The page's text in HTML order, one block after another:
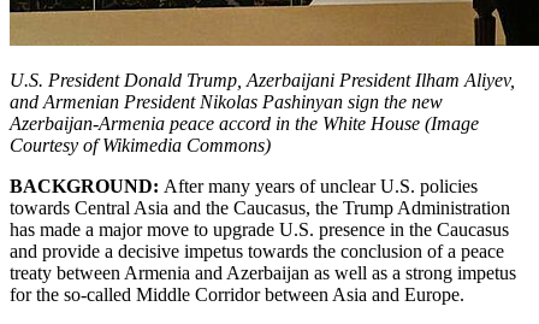
U.S. President Donald Trump, Azerbaijani President Ilham Aliyev,
and Armenian President Nikolas Pashinyan sign the new
Azerbaijan-Armenia peace accord in the White House (Image
Courtesy of Wikimedia Commons)
BACKGROUND: After many years of unclear U.S. policies
towards Central Asia and the Caucasus, the Trump Administration
has made a major move to upgrade U.S. presence in the Caucasus
and provide a decisive impetus towards the conclusion of a peace
treaty between Armenia and Azerbaijan as well as a strong impetus
for the so-called Middle Corridor between Asia and Europe.